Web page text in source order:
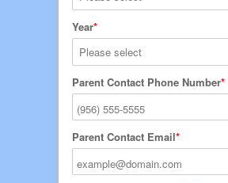
Year
Parent Contact Phone Number
Parent Contact Email